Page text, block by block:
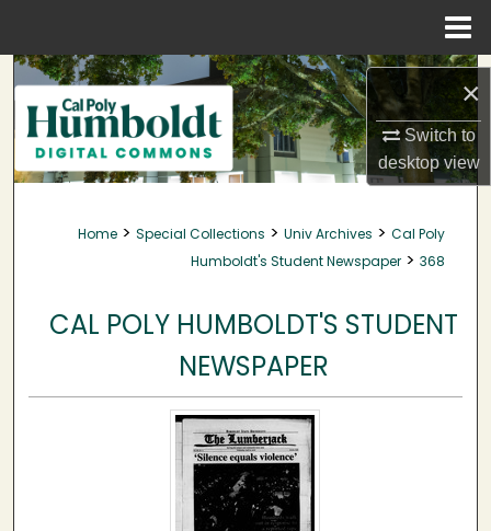
×
Switch to
desktopview
Search
Browse Collections
My Account
About
Home > Special Collections > Univ Archives > Cal Poly
Humboldt's Student Newspaper > 368
CAL POLY HUMBOLDT'S STUDENT
NEWSPAPER